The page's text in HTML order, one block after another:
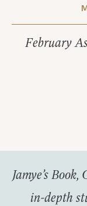
February
Jamye’s
in-depth